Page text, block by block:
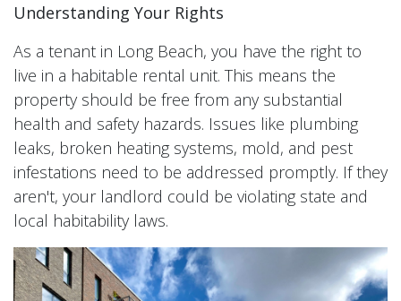
Understanding Your Rights
As a tenant in Long Beach, you have the right to
live in a habitable rental unit. This means the
property should be free from any substantial
health and safety hazards. Issues like plumbing
leaks, broken heating systems, mold, and pest
infestations need to be addressed promptly. If they
aren't, your landlord could be violating state and
local habitability laws.